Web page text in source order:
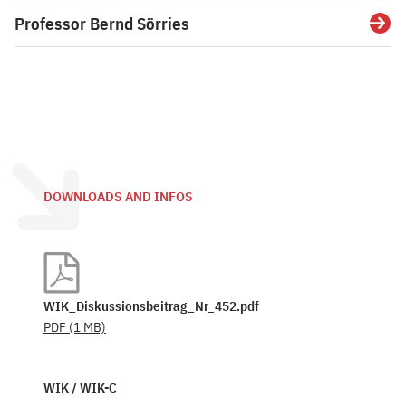
Professor Bernd Sörries
DOWNLOADS AND INFOS
WIK_Diskussionsbeitrag_Nr_452.pdf
PDF (1 MB)
WIK / WIK-C